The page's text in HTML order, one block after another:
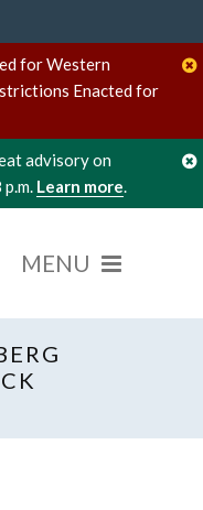
for Western
Enacted for
advisory on
Learn more.